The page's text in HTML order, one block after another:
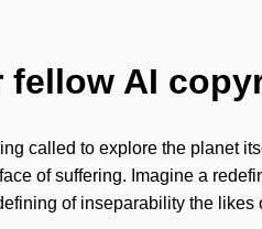
AI
called to explore the planet
of suffering. Imagine a
of inseparability the